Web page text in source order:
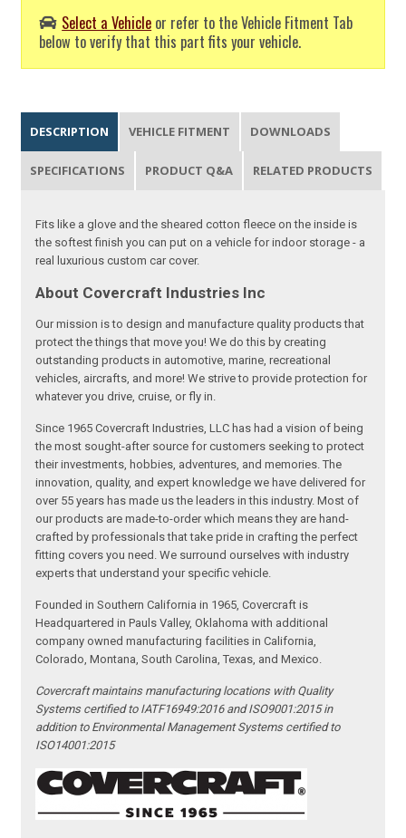
Select a Vehicle or refer to the Vehicle Fitment Tab
below to verify that this part fits your vehicle.
DESCRIPTION VEHICLE FITMENT DOWNLOADS
SPECIFICATIONS PRODUCT Q&A RELATED PRODUCTS
Fits like a glove and the sheared cotton fleece on the inside is
the softest finish you can put on a vehicle for indoor storage - a
real luxurious custom car cover.
About Covercraft Industries Inc
Our mission is to design and manufacture quality products that
protect the things that move you! We do this by creating
outstanding products in automotive, marine, recreational
vehicles, aircrafts, and more! We strive to provide protection for
whatever you drive, cruise, or fly in.
Since 1965 Covercraft Industries, LLC has had a vision of being
the most sought-after source for customers seeking to protect
their investments, hobbies, adventures, and memories. The
innovation, quality, and expert knowledge we have delivered for
over 55 years has made us the leaders in this industry. Most of
our products are made-to-order which means they are hand-
crafted by professionals that take pride in crafting the perfect
fitting covers you need. We surround ourselves with industry
experts that understand your specific vehicle.
Founded in Southern California in 1965, Covercraft is
Headquartered in Pauls Valley, Oklahoma with additional
company owned manufacturing facilities in California,
Colorado, Montana, South Carolina, Texas, and Mexico.
Covercraft maintains manufacturing locations with Quality
Systems certified to IATF16949:2016 and ISO9001:2015 in
addition to Environmental Management Systems certified to
ISO14001:2015